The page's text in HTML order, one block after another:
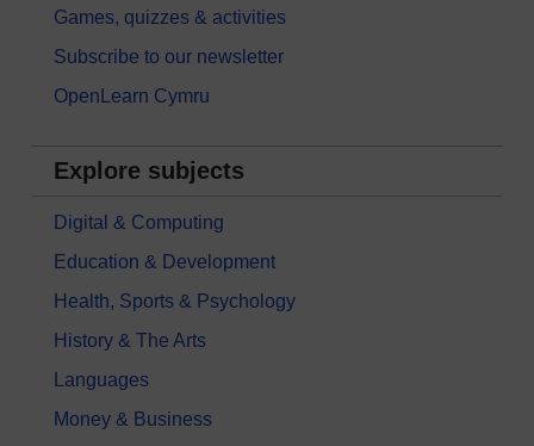
Games, quizzes & activities
Subscribe to our newsletter
OpenLearn Cymru
Explore subjects
Digital & Computing
Education & Development
Health, Sports & Psychology
History & The Arts
Languages
Money & Business